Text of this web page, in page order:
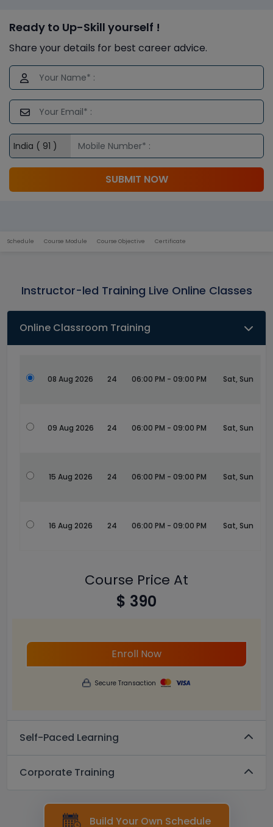
Ready to Up-Skill yourself !
Share your details for best career advice.
SUBMIT NOW
Schedule Course Module Course Objective Certificate
Instructor-led Training Live Online Classes
Online Classroom Training
08 Aug 2026 24 06:00 PM - 09:00 PM Sat, Sun
09 Aug 2026 24 06:00 PM - 09:00 PM Sat, Sun
15 Aug 2026 24 06:00 PM - 09:00 PM Sat, Sun
16 Aug 2026 24 06:00 PM - 09:00 PM Sat, Sun
Course Price At
$ 390
Enroll Now
Secure Transaction
Self-Paced Learning
Corporate Training
Build Your Own Schedule